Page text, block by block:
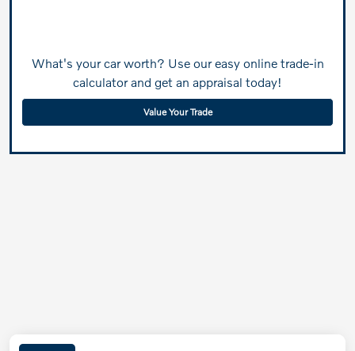
What's your car worth? Use our easy online trade-in
calculator and get an appraisal today!
Value Your Trade